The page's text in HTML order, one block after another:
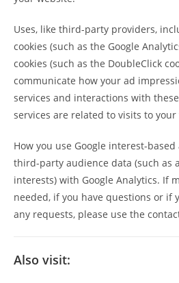
Uses, like third-party providers,
cookies (such as the Google
cookies (such as the DoubleClick
communicate how your ad
services and interactions with
services are related to visits to your
How you use Google interest-
third-party audience data (such as
interests) with Google Analytics. If
needed, if you have questions or if
any requests, please use the
Also visit: